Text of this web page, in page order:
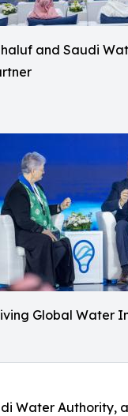
and Saudi
Global Water
Water Authority,